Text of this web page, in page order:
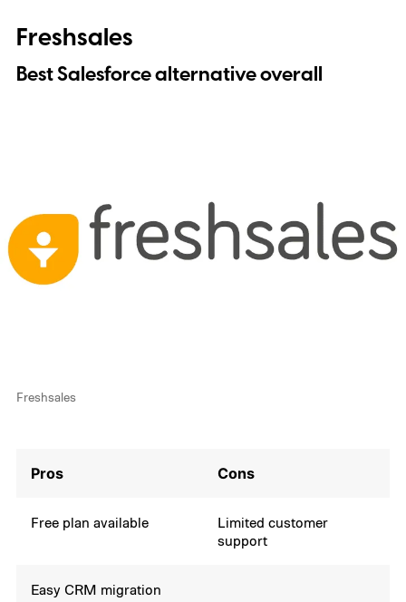
Freshsales
Best Salesforce alternative overall
Freshsales
Pros Cons
Free plan available
Limited customer
support
Easy CRM migration